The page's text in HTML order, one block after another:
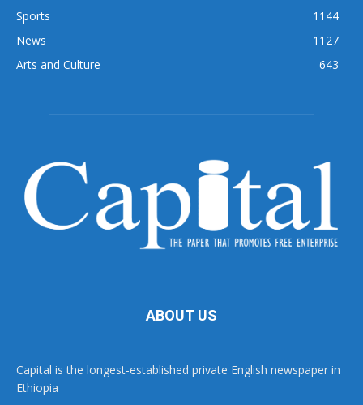
Sports
1144
News
1127
Arts and Culture
643
ABOUT US
Capital is the longest-established private English newspaper in
Ethiopia